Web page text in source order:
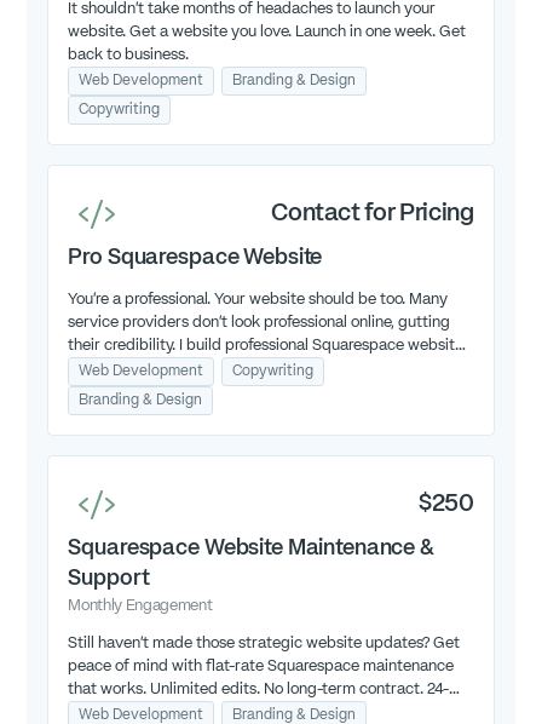
It shouldn't take months of headaches to launch your
website. Get a website you love. Launch in one week. Get
back to business.
Web Development
Branding & Design
Copywriting
Contact for Pricing
Pro Squarespace Website
You're a professional. Your website should be too. Many
service providers don't look professional online, gutting
their credibility. I build professional Squarespace websites
that grow your credibility so you can grow your business.
Web Development
Copywriting
Branding & Design
$250
Squarespace Website Maintenance &
Support
Monthly Engagement
Still haven’t made those strategic website updates? Get
peace of mind with flat-rate Squarespace maintenance
that works. Unlimited edits. No long-term contract. 24-
hour turnaround (M-TH, 9am-4pm EST).
Web Development
Branding & Design